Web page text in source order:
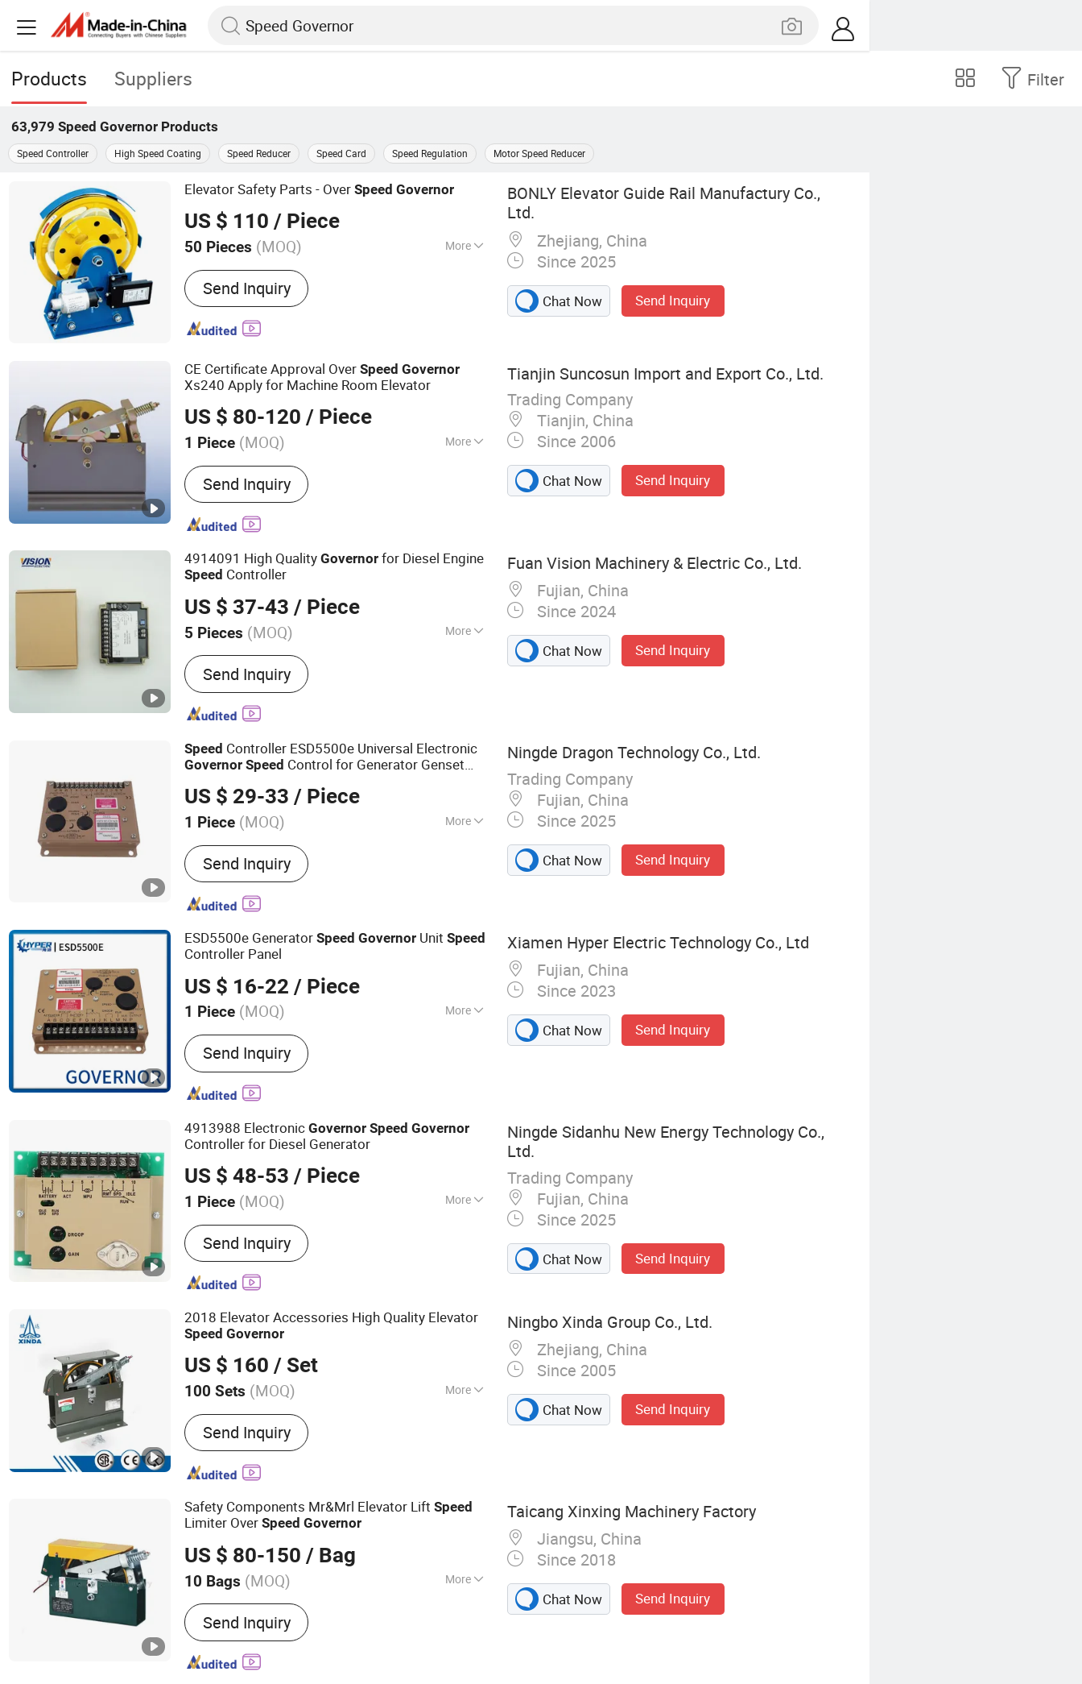
Products Suppliers Filter
63,979 Speed Governor Products
Speed Controller High Speed Coating Speed Reducer Speed Card Speed Regulation Motor Speed Reducer
Elevator Safety Parts - OverSpeed Governor
US $ 110 / Piece
50 Pieces (MOQ) More
Main Products:Elevator Guide Rail,
Fishplate & Clips, Elevator Safety Parts,
Elevator Spare Parts, Motor/Traction
Machine, Guide Shoe, Buffer/Oil
Compensation Chain, 3D Colored Metal
Plate
Send Inquiry
BONLY Elevator Guide Rail Manufactury Co.,
Ltd.
Zhejiang, China
Since 2025
Chat Now Send Inquiry
CE Certificate Approval OverSpeed Governor
Xs240 Apply for Machine Room Elevator
US $ 80-120 / Piece
1 Piece (MOQ) More
Type :Safety System
Send Inquiry
Tianjin Suncosun Import and Export Co., Ltd.
Trading Company
Tianjin, China
Since 2006
Chat Now Send Inquiry
4914091 High QualityGovernor for Diesel Engine
Speed Controller
US $ 37-43 / Piece
5 Pieces (MOQ) More
Main Products:AVR, Rectifier, Controller,
Governor, Battery Charger, Diode, Actuator,
Sensor, Generator, Generator Spare Parts
Send Inquiry
Fuan Vision Machinery & Electric Co., Ltd.
Fujian, China
Since 2024
Chat Now Send Inquiry
Speed Controller ESD5500e Universal Electronic
Governor Speed Control for Generator Genset
US $ 29-33 / Piece
1 Piece (MOQ) More
Installation Method :
Send Inquiry
Ningde Dragon Technology Co., Ltd.
Trading Company
Fujian, China
Since 2025
Chat Now Send Inquiry
ESD5500e GeneratorSpeed Governor UnitSpeed
Controller Panel
US $ 16-22 / Piece
1 Piece (MOQ) More
Main Products:Stamford Alternator,
Brushless Alternator, Automatic Voltage
Regulator AVR Sx460, Controller Dse7320,
Automatic Transfer Switch ATS, Vdo Sensor,
Governor 3044196, Actuator ADC225
ADC175 ADC120
Send Inquiry
Xiamen Hyper Electric Technology Co., Ltd
Fujian, China
Since 2023
Chat Now Send Inquiry
4913988 ElectronicGovernor Speed Governor
Controller for Diesel Generator
US $ 48-53 / Piece
1 Piece (MOQ) More
Usage :Emergency Crew, Standby Unit,
Common Units
Send Inquiry
Ningde Sidanhu New Energy Technology Co.,
Ltd.
Trading Company
Fujian, China
Since 2025
Chat Now Send Inquiry
2018 Elevator Accessories High Quality Elevator
Speed Governor
US $ 160 / Set
100 Sets (MOQ) More
Main Products:Elevator Lift, Elevator
Traction Machine, Escalator, Passenger
Elevator, Moving Walk, Geared Traction
Machine, Gearless Traction Machine, Door
Printing Machine
Send Inquiry
Ningbo Xinda Group Co., Ltd.
Zhejiang, China
Since 2005
Chat Now Send Inquiry
Safety Components Mr&Mrl Elevator LiftSpeed
Limiter OverSpeed Governor
US $ 80-150 / Bag
10 Bags (MOQ) More
Lift Mechanism :Lift Chain
Send Inquiry
Taicang Xinxing Machinery Factory
Jiangsu, China
Since 2018
Chat Now Send Inquiry